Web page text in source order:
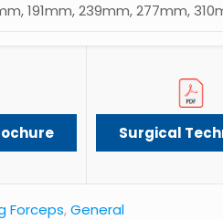
191mm, 239mm, 277mm,
Surgical
Forceps,General